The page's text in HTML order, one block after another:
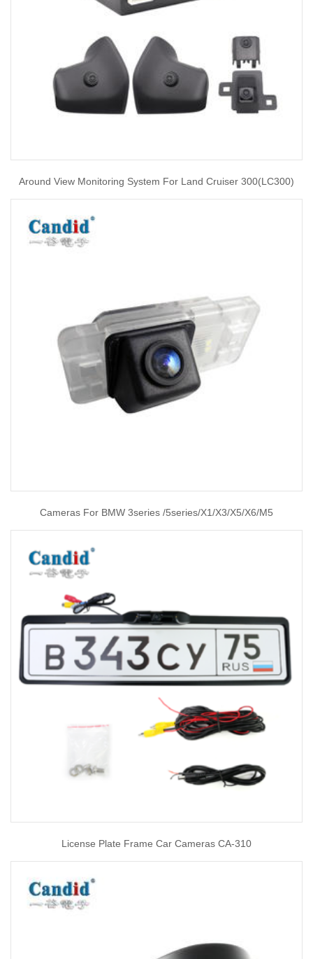
Around View Monitoring System For Land Cruiser 300(LC300)
Cameras For BMW 3series /5series/X1/X3/X5/X6/M5
License Plate Frame Car Cameras CA-310